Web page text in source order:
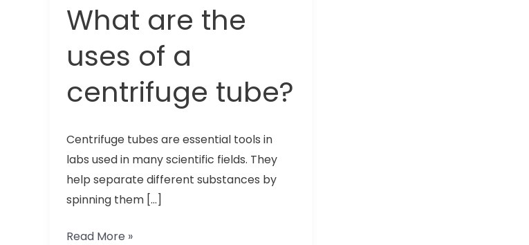
What are the
uses of a
centrifuge tube?
Centrifuge tubes are essential tools in
labs used in many scientific fields. They
help separate different substances by
spinning them […]
Read More »